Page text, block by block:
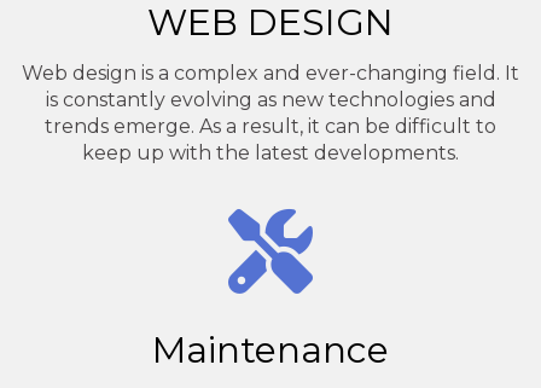
WEB DESIGN
Web design is a complex and ever-changing field. It
is constantly evolving as new technologies and
trends emerge. As a result, it can be difficult to
keep up with the latest developments.
Maintenance